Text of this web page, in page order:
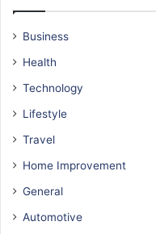
Business
Health
Technology
Lifestyle
Travel
Home Improvement
General
Automotive